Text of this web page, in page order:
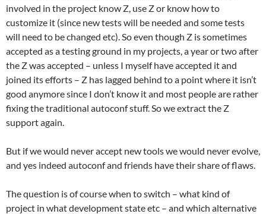
involved in the project know Z, use Z or know how to
customize it (since new tests will be needed and some tests
will need to be changed etc). So even though Z is sometimes
accepted as a testing ground in my projects, a year or two after
the Z was accepted – unless I myself have accepted it and
joined its efforts – Z has lagged behind to a point where it isn’t
good anymore since I don’t know it and most people are rather
fixing the traditional autoconf stuff. So we extract the Z
support again.
But if we would never accept new tools we would never evolve,
and yes indeed autoconf and friends have their share of flaws.
The question is of course when to switch – what kind of
project in what development state etc – and which alternative